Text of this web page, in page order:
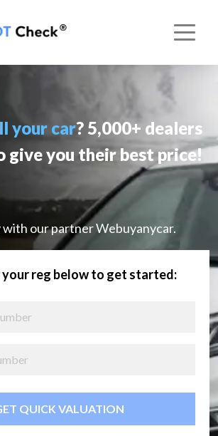
your car? 5,000+ dealers
give you their best price!
with our partner Webuyanycar.
reg below to get started:
QUICK VALUATION